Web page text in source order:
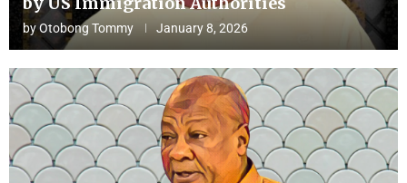
byOtobong Tommy January 8, 2026